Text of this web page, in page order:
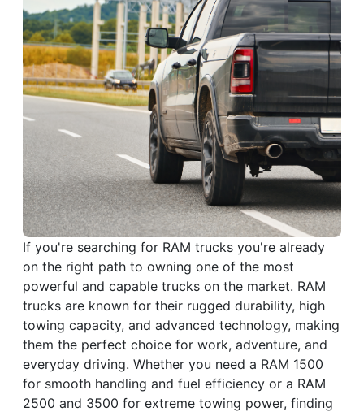
If you're searching for RAM trucks you're already
on the right path to owning one of the most
powerful and capable trucks on the market. RAM
trucks are known for their rugged durability, high
towing capacity, and advanced technology, making
them the perfect choice for work, adventure, and
everyday driving. Whether you need a RAM 1500
for smooth handling and fuel efficiency or a RAM
2500 and 3500 for extreme towing power, finding